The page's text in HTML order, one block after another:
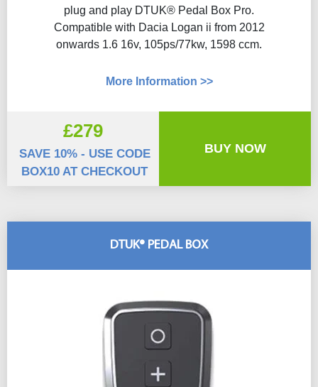
DTUK® PEDAL BOX
plug and play DTUK® Pedal Box Pro.
Compatible with Dacia Logan ii from 2012
onwards 1.6 16v, 105ps/77kw, 1598 ccm.
More Information >>
£279
SAVE 10% - USE CODE
BOX10 AT CHECKOUT
BUY NOW